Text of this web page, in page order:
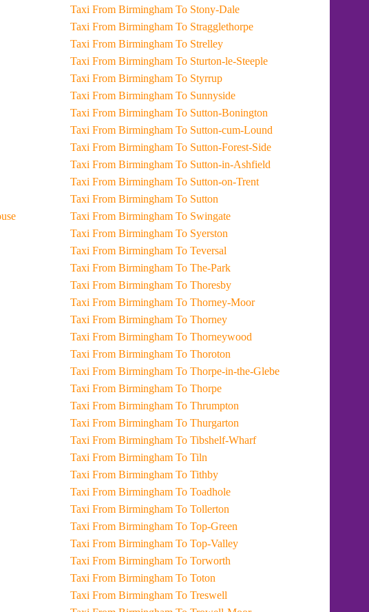
Taxi From Birmingham To Stony-Dale
Taxi From Birmingham To Stragglethorpe
Taxi From Birmingham To Strelley
Taxi From Birmingham To Sturton-le-Steeple
Taxi From Birmingham To Styrrup
Taxi From Birmingham To Sunnyside
Taxi From Birmingham To Sutton-Bonington
Taxi From Birmingham To Sutton-cum-Lound
Taxi From Birmingham To Sutton-Forest-Side
Taxi From Birmingham To Sutton-in-Ashfield
Taxi From Birmingham To Sutton-on-Trent
Taxi From Birmingham To Sutton
Taxi From Birmingham To Swingate
Taxi From Birmingham To Syerston
Taxi From Birmingham To Teversal
Taxi From Birmingham To The-Park
Taxi From Birmingham To Thoresby
Taxi From Birmingham To Thorney-Moor
Taxi From Birmingham To Thorney
Taxi From Birmingham To Thorneywood
Taxi From Birmingham To Thoroton
Taxi From Birmingham To Thorpe-in-the-Glebe
Taxi From Birmingham To Thorpe
Taxi From Birmingham To Thrumpton
Taxi From Birmingham To Thurgarton
Taxi From Birmingham To Tibshelf-Wharf
Taxi From Birmingham To Tiln
Taxi From Birmingham To Tithby
Taxi From Birmingham To Toadhole
Taxi From Birmingham To Tollerton
Taxi From Birmingham To Top-Green
Taxi From Birmingham To Top-Valley
Taxi From Birmingham To Torworth
Taxi From Birmingham To Toton
Taxi From Birmingham To Treswell